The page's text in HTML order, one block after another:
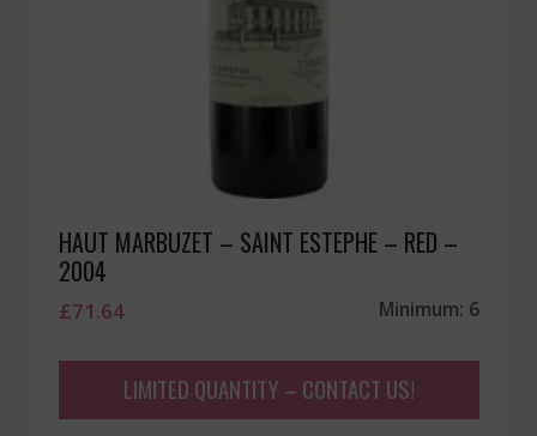
HAUT MARBUZET – SAINT ESTEPHE – RED –
2004
£71.64 Minimum: 6
LIMITED QUANTITY – CONTACT US!